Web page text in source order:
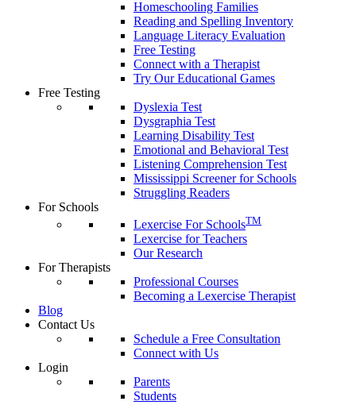
Homeschooling Families
Reading and Spelling Inventory
Language Literacy Evaluation
Free Testing
Connect with a Therapist
Try Our Educational Games
Free Testing
Dyslexia Test
Dysgraphia Test
Learning Disability Test
Emotional and Behavioral Test
Listening Comprehension Test
Mississippi Screener for Schools
Struggling Readers
For Schools
Lexercise For SchoolsTM
Lexercise for Teachers
Our Research
For Therapists
Professional Courses
Becoming a Lexercise Therapist
Blog
Contact Us
Schedule a Free Consultation
Connect with Us
Login
Parents
Students